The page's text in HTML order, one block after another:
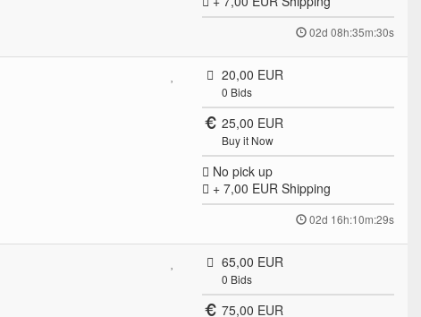
02d 08h:35m:30s
20,00 EUR
0 Bids
25,00 EUR
Buy it Now
No pick up
+ 7,00 EURShipping
02d 16h:10m:29s
65,00 EUR
0 Bids
75,00 EUR